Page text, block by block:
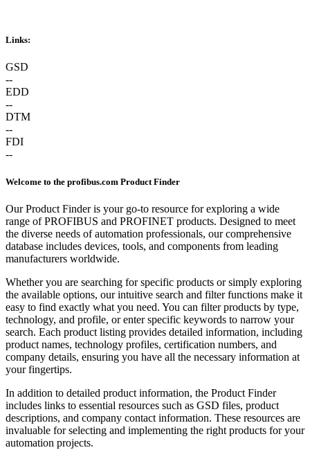
Links:
GSD
--
EDD
--
DTM
--
FDI
--
Welcome to the profibus.com Product Finder
Our Product Finder is your go-to resource for exploring a wide
range of PROFIBUS and PROFINET products. Designed to meet
the diverse needs of automation professionals, our comprehensive
database includes devices, tools, and components from leading
manufacturers worldwide.
Whether you are searching for specific products or simply exploring
the available options, our intuitive search and filter functions make it
easy to find exactly what you need. You can filter products by type,
technology, and profile, or enter specific keywords to narrow your
search. Each product listing provides detailed information, including
product names, technology profiles, certification numbers, and
company details, ensuring you have all the necessary information at
your fingertips.
In addition to detailed product information, the Product Finder
includes links to essential resources such as GSD files, product
descriptions, and company contact information. These resources are
invaluable for selecting and implementing the right products for your
automation projects.